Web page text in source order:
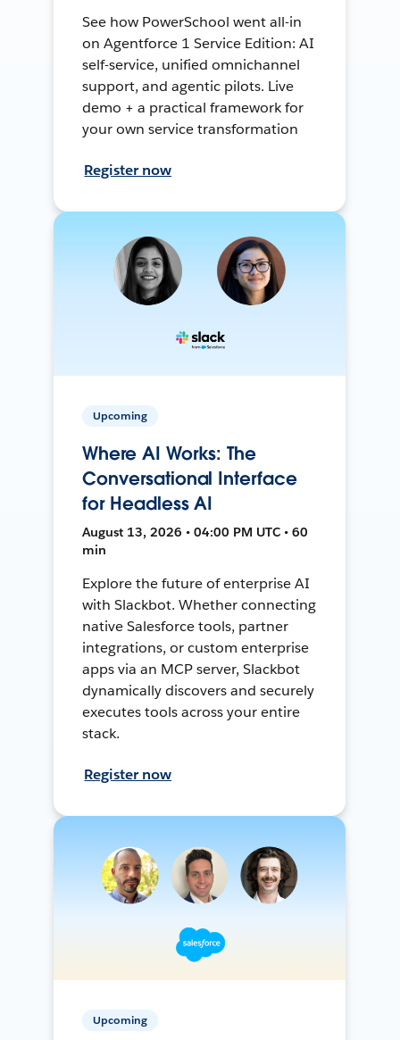
See how PowerSchool went all-in
on Agentforce 1 Service Edition: AI
self-service, unified omnichannel
support, and agentic pilots. Live
demo + a practical framework for
your own service transformation
Register now
Upcoming
Where AI Works: The
Conversational Interface
for Headless AI
August 13, 2026 • 04:00 PM UTC • 60
min
Explore the future of enterprise AI
with Slackbot. Whether connecting
native Salesforce tools, partner
integrations, or custom enterprise
apps via an MCP server, Slackbot
dynamically discovers and securely
executes tools across your entire
stack.
Register now
Upcoming